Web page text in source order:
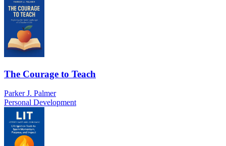
The Courage to Teach
Parker J. Palmer
Personal Development